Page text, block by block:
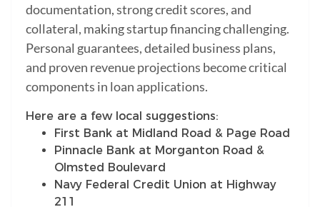
documentation, strong credit scores, and
collateral, making startup financing challenging.
Personal guarantees, detailed business plans,
and proven revenue projections become critical
components in loan applications.
Here are a few local suggestions:
First Bank at Midland Road & Page Road
Pinnacle Bank at Morganton Road &
Olmsted Boulevard
Navy Federal Credit Union at Highway
211